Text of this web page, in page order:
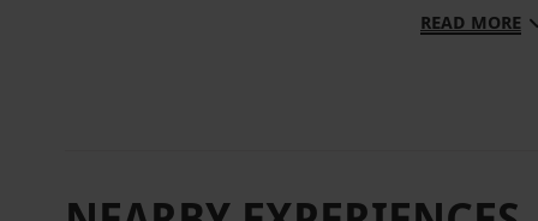
five starts
Gold
right
READ MORE